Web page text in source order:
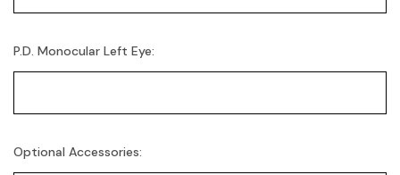
P.D. Monocular Left Eye:
Optional Accessories: